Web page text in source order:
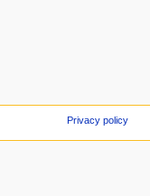
Privacy policy